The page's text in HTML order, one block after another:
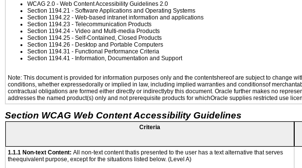
WCAG 2.0 - Web Content Accessibility Guidelines 2.0
Section 1194.21 - Software Applications and Operating Systems
Section 1194.22 - Web-based intranet information and applications
Section 1194.23 - Telecommunication Products
Section 1194.24 - Video and Multi-media Products
Section 1194.25 - Self-Contained, Closed Products
Section 1194.26 - Desktop and Portable Computers
Section 1194.31 - Functional Performance Criteria
Section 1194.41 - Information, Documentation and Support
Note: This document is provided for information purposes only and the contentshereof are subject to change
conditions, whether expressedorally or implied in law, including implied warranties and conditionsof
contractual obligations are formed either directly or indirectlyby this document. Oracle further makes no
addresses the named product(s) only and not prerequisite products for whichOracle supplies restricted use
Section WCAG Web Content Accessibility Guidelines
Criteria
1.1.1 Non-text Content: All non-text content thatis presented to the user has a text alternative that serves
theequivalent purpose, except for the situations listed below. (Level A)